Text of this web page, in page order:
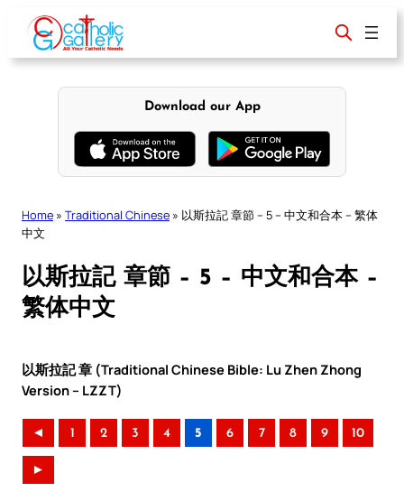
content
Download our App
Home » Traditional Chinese » 以斯拉記 章節 – 5 – 中文和合本 – 繁体
中文
以斯拉記 章節 – 5 – 中文和合本 –
繁体中文
以斯拉記 章 (Traditional Chinese Bible: Lu Zhen Zhong
Version – LZZT)
◄ 1 2 3 4 5 6 7 8 9 10
►